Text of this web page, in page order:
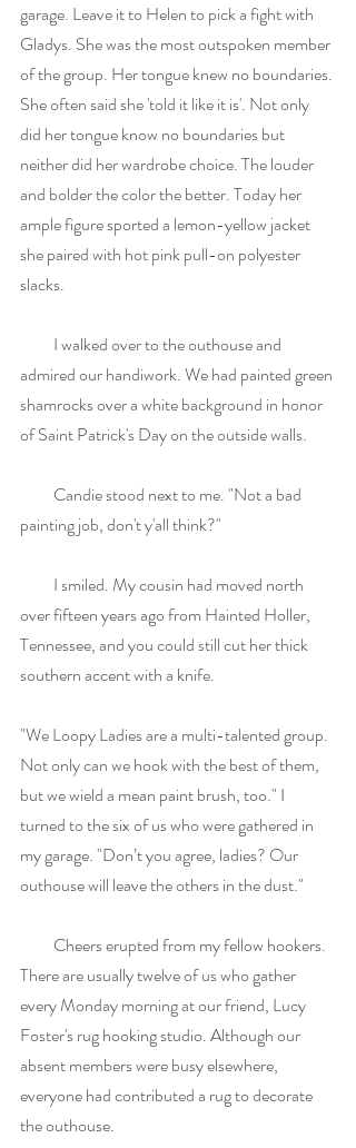
garage. Leave it to Helen to pick a fight with
Gladys. She was the most outspoken member
of the group. Her tongue knew no boundaries.
She often said she 'told it like it is'. Not only
did her tongue know no boundaries but
neither did her wardrobe choice. The louder
and bolder the color the better. Today her
ample figure sported a lemon-yellow jacket
she paired with hot pink pull-on polyester
slacks.
I walked over to the outhouse and
admired our handiwork. We had painted green
shamrocks over a white background in honor
of Saint Patrick's Day on the outside walls.
Candie stood next to me. "Not a bad
painting job, don't y'all think?"
I smiled. My cousin had moved north
over fifteen years ago from Hainted Holler,
Tennessee, and you could still cut her thick
southern accent with a knife.
"We Loopy Ladies are a multi-talented group.
Not only can we hook with the best of them,
but we wield a mean paint brush, too." I
turned to the six of us who were gathered in
my garage. "Don’t you agree, ladies? Our
outhouse will leave the others in the dust."
Cheers erupted from my fellow hookers.
There are usually twelve of us who gather
every Monday morning at our friend, Lucy
Foster's rug hooking studio. Although our
absent members were busy elsewhere,
everyone had contributed a rug to decorate
the outhouse.